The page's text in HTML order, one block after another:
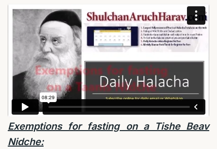
Exemptions for fasting on a Tishe Beav
Nidche: